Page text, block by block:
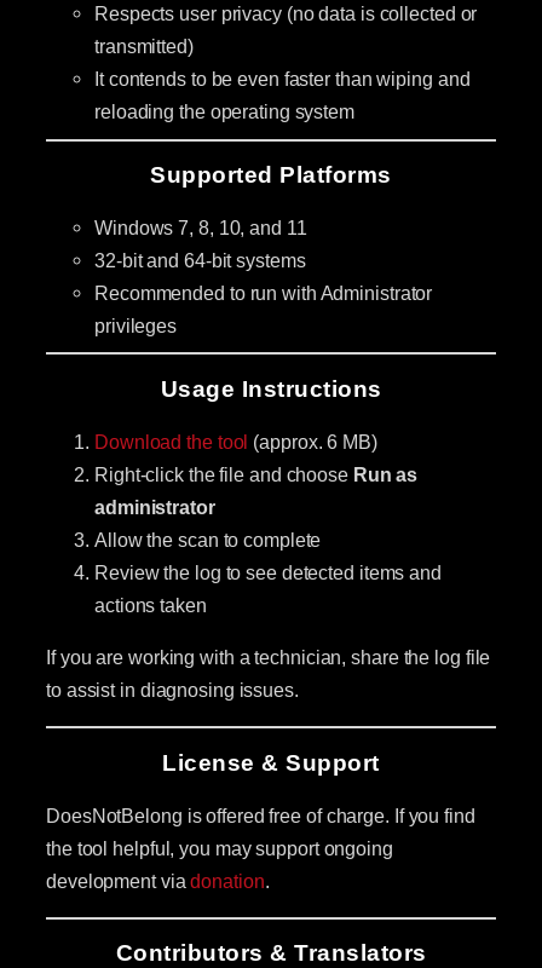
Respects user privacy (no data is collected or
transmitted)
It contends to be even faster than wiping and
reloading the operating system
Supported Platforms
Windows 7, 8, 10, and 11
32-bit and 64-bit systems
Recommended to run with Administrator
privileges
Usage Instructions
Download the tool (approx. 6 MB)
Right-click the file and choose Run as
administrator
Allow the scan to complete
Review the log to see detected items and
actions taken
If you are working with a technician, share the log file
to assist in diagnosing issues.
License & Support
DoesNotBelong is offered free of charge. If you find
the tool helpful, you may support ongoing
development viadonation.
Contributors & Translators